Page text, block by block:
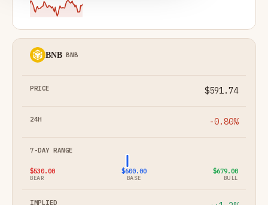
BNB BNB
$591.74
-0.80%
$530.00
BEAR
$600.00
BASE
$679.00
BULL